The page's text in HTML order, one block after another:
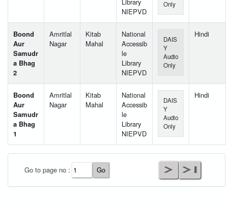
NIEPVD
Only
Boond
Aur
Samudr
a Bhag
2
Amritlal
Nagar
Kitab
Mahal
National
Accessib
le
Library
NIEPVD
DAIS
Y
Audio
Only
Hindi
Boond
Aur
Samudr
a Bhag
1
Amritlal
Nagar
Kitab
Mahal
National
Accessib
le
Library
NIEPVD
DAIS
Y
Audio
Only
Hindi
Go to page no :
Password*